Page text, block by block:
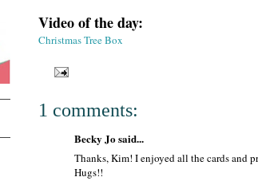
Video of the day:
Christmas Tree Box
1 comments:
Becky Jo said...
Thanks, Kim! I enjoyed all the cards and
Hugs!!